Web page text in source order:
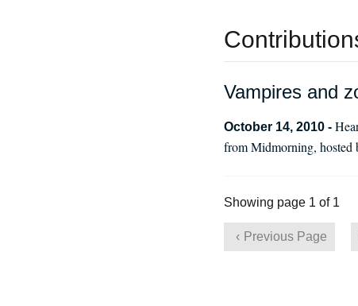
Vampires and
October 14, 2010 -
from Midmorning,
Showing page 1 of 1
Previous Page